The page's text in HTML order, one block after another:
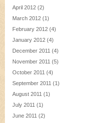
April 2012 (2)
March 2012 (1)
February 2012 (4)
January 2012 (4)
December 2011 (4)
November 2011 (5)
October 2011 (4)
September 2011 (1)
August 2011 (1)
July 2011 (1)
June 2011 (2)